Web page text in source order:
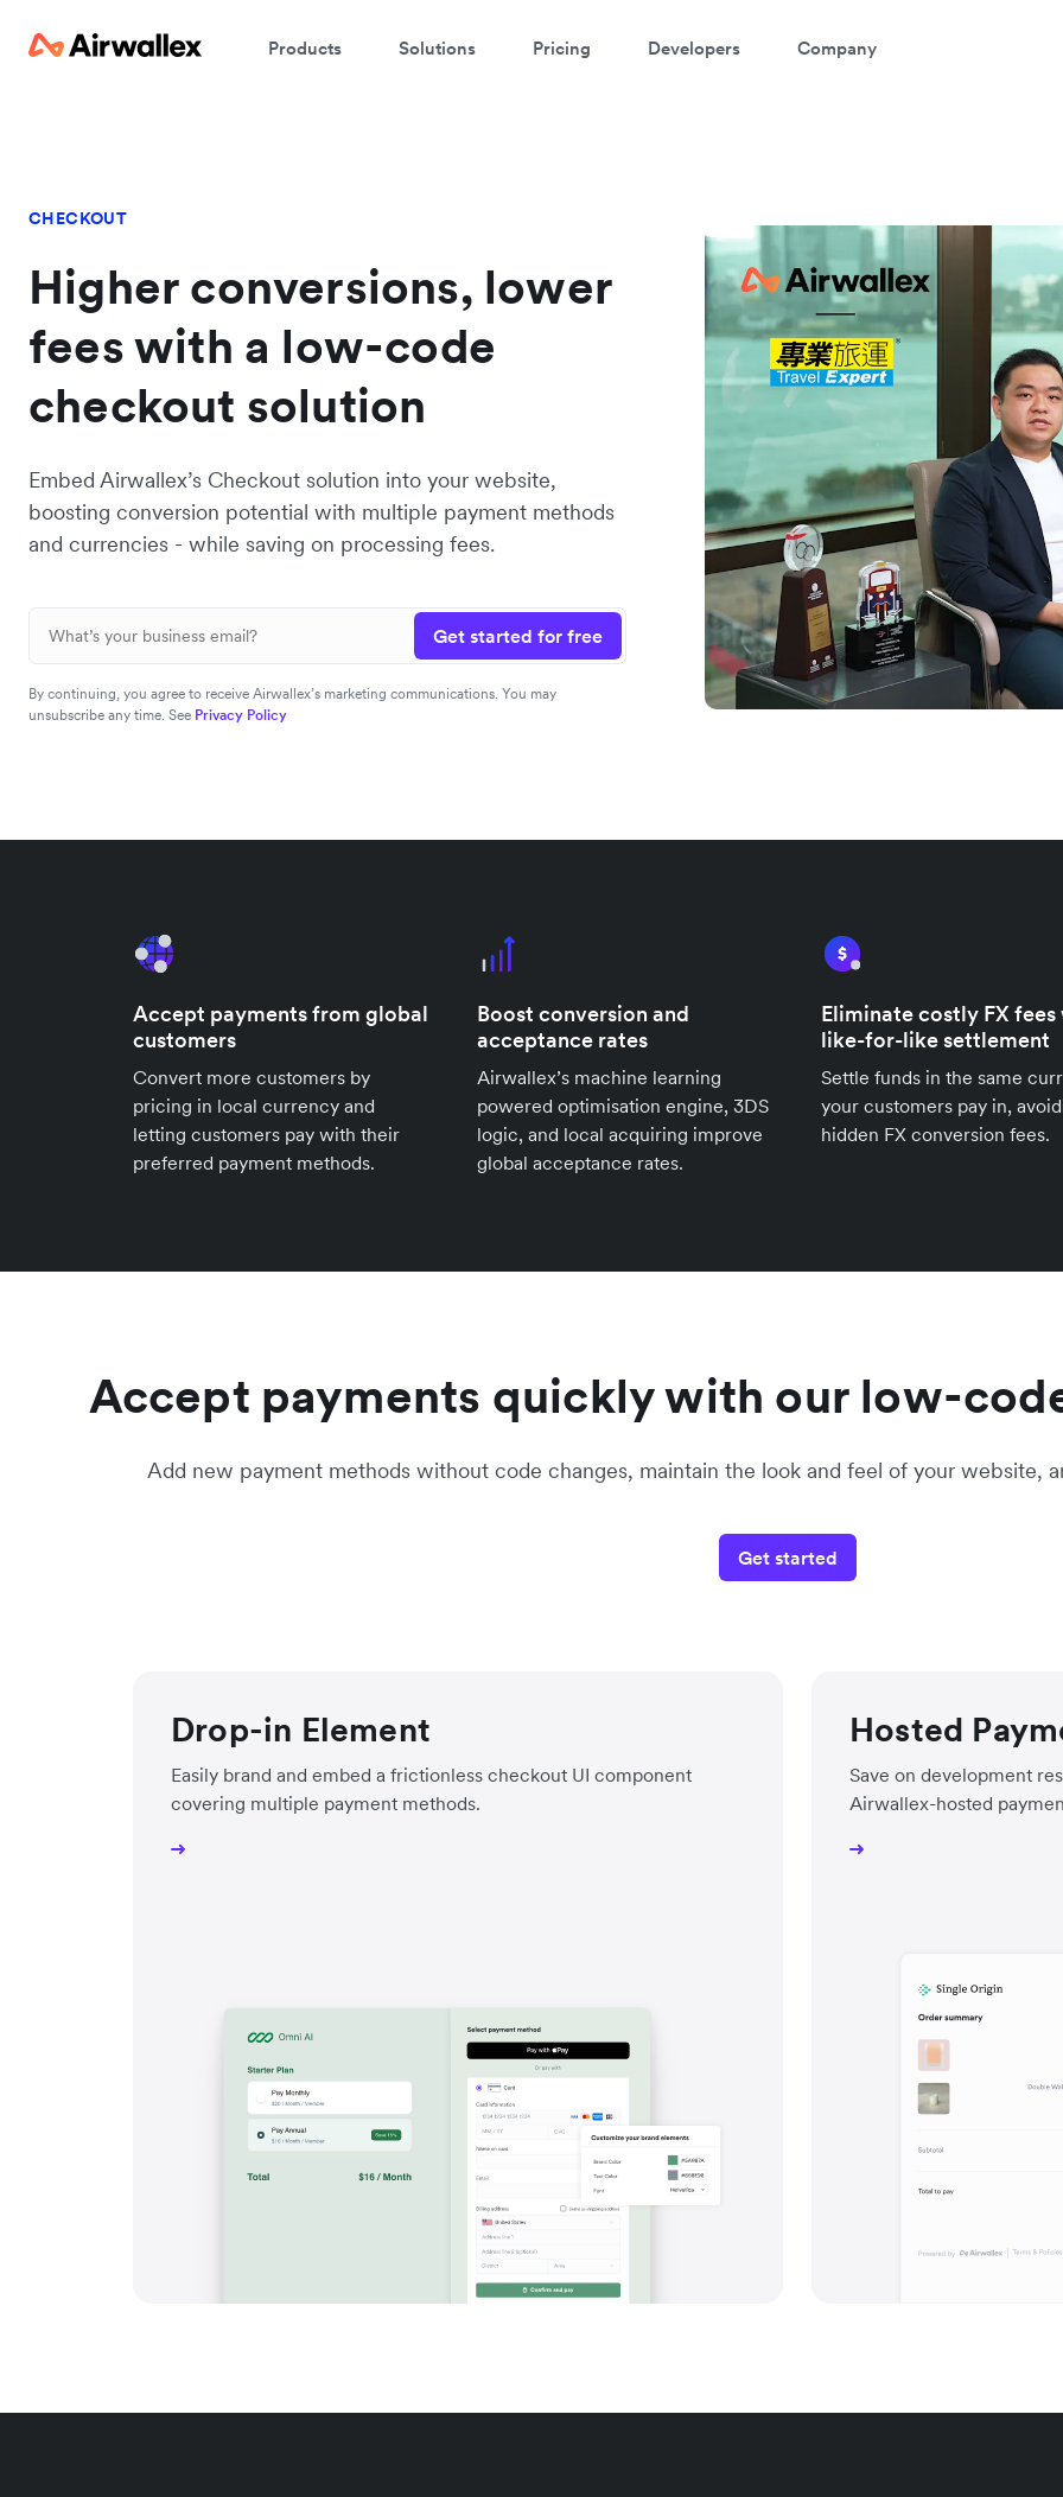
Products Solutions Pricing Developers Company
CHECKOUT
Higher conversions, lower
fees with a low-code
checkout solution
Embed Airwallex’s Checkout solution into your website,
boosting conversion potential with multiple payment methods
and currencies - while saving on processing fees.
Get started for free
By continuing, you agree to receive Airwallex’s marketing communications. You may
unsubscribe any time. See Privacy Policy
Accept payments from global
customers
Convert more customers by
pricing in local currency and
letting customers pay with their
preferred payment methods.
Boost conversion and
acceptance rates
Airwallex’s machine learning
powered optimisation engine, 3DS
logic, and local acquiring improve
global acceptance rates.
Eliminate costly FX
like-for-like settlement
Settle funds in the same
your customers pay in,
hidden FX conversion fees.
Accept payments quickly with our low-
Add new payment methods without code changes, maintain the look and feel of your website,
Get started
Drop-in Element
Easily brand and embed a frictionless checkout UI component
covering multiple payment methods.
Hosted
Save on development
Airwallex-hosted